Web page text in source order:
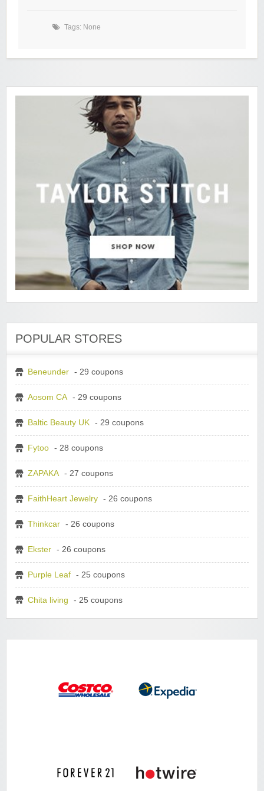
Tags: None
POPULAR STORES
Beneunder - 29 coupons
Aosom CA - 29 coupons
Baltic Beauty UK - 29 coupons
Fytoo - 28 coupons
ZAPAKA - 27 coupons
FaithHeart Jewelry - 26 coupons
Thinkcar - 26 coupons
Ekster - 26 coupons
Purple Leaf - 25 coupons
Chita living - 25 coupons